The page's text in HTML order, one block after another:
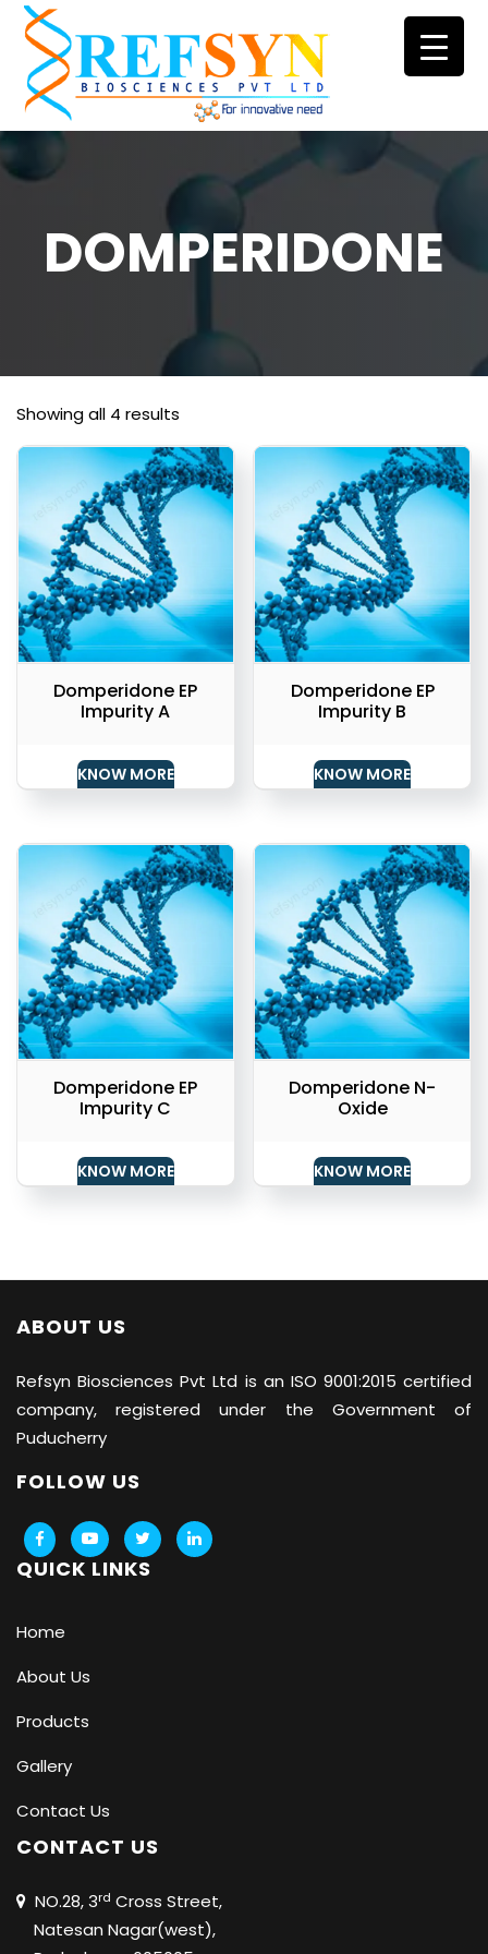
Skip
content
DOMPERIDONE
Showing all 4 results
Domperidone EP
Impurity A
KNOW MORE
Domperidone EP
Impurity B
KNOW MORE
Domperidone EP
Impurity C
KNOW MORE
Domperidone N-
Oxide
KNOW MORE
ABOUT US
Refsyn Biosciences Pvt Ltd is an ISO 9001:2015 certified
company, registered under the Government of
Puducherry
FOLLOW US
QUICK LINKS
Home
About Us
Products
Gallery
Contact Us
CONTACT US
NO.28, 3rd Cross Street,
Natesan Nagar(west),